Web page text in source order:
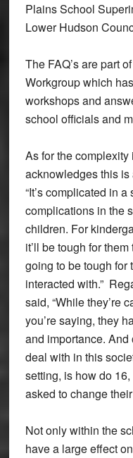
Plains School
Lower Hudson
The FAQ’s are part
Workgroup which
workshops and
school officials and
As for the
acknowledges this
“It’s complicated in
complications in the
children. For
it’ll be tough for
going to be tough for
interacted with.”
said, “While they’re
you’re saying, they
and importance. And
deal with in this
setting, is how do
asked to change
Not only within the
have a large effect